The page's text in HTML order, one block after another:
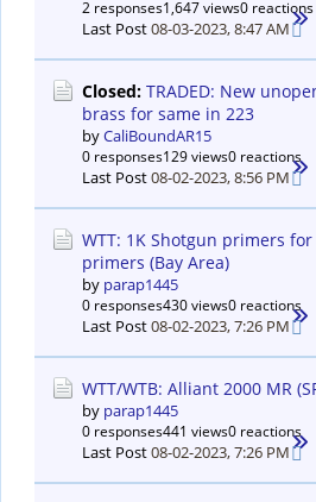
2 responses1,647 views0 reactions
Last Post08-03-2023, 8:47 AM
Closed: TRADED: New
brass for same in 223
byCaliBoundAR15
0 responses129 views0 reactions
Last Post08-02-2023, 8:56 PM
WTT: 1K Shotgun primers
primers (Bay Area)
by parap1445
0 responses430 views0 reactions
Last Post08-02-2023, 7:26 PM
WTT/WTB: Alliant 2000 MR
by parap1445
0 responses441 views0 reactions
Last Post08-02-2023, 7:26 PM